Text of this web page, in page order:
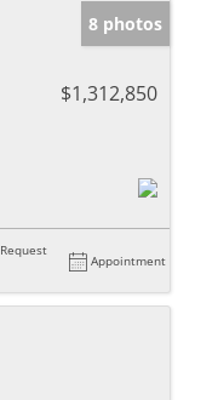
8 photos
$1,312,850
Request
Appointment